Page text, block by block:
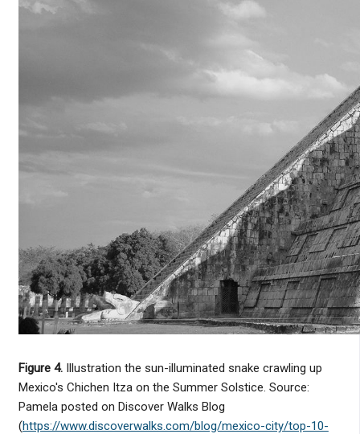
Figure 4. Illustration the sun-illuminated snake crawling up
Mexico's Chichen Itza on the Summer Solstice. Source:
Pamela posted on Discover Walks Blog
(https://www.discoverwalks.com/blog/mexico-city/top-10-